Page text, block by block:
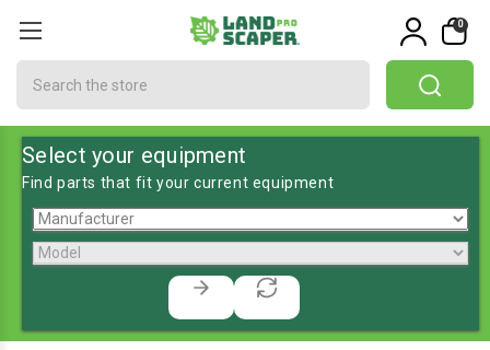
0
Select your equipment
Find parts that fit your current equipment